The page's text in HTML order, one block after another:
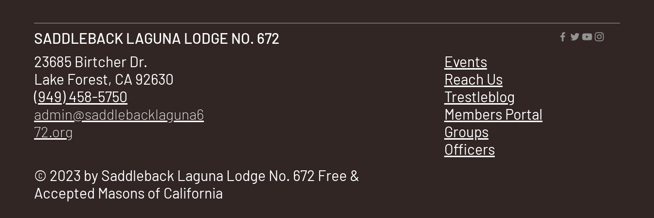
23685 Birtcher Dr.
Lake Forest, CA 92630
(949) 458-5750
admin@saddlebacklaguna6
72.org
SADDLEBACK LAGUNA LODGE NO. 672
Events
Reach Us
Trestleblog
Members Portal
Groups
Officers
© 2023 by Saddleback Laguna Lodge No. 672 Free &
Accepted Masons of California